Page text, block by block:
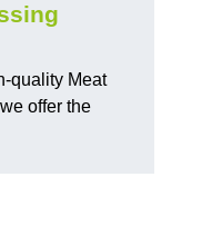
quality Meat
offer the